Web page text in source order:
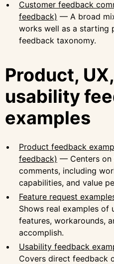
Customer feedback
feedback) — A broad
works well as a starting
feedback taxonomy.
Product,
usability
examples
Product feedback
feedback) — Centers on
comments, including
capabilities, and value
Feature request
Shows real examples of
features, workarounds,
accomplish.
Usability feedback
Covers direct feedback